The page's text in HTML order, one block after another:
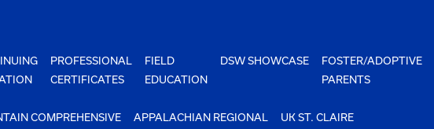
PROFESSIONAL
CERTIFICATES
FIELD
EDUCATION
DSW SHOWCASE
FOSTER/ADOPTIVE
PARENTS
COMPREHENSIVE
APPALACHIAN REGIONAL
UK ST. CLAIRE